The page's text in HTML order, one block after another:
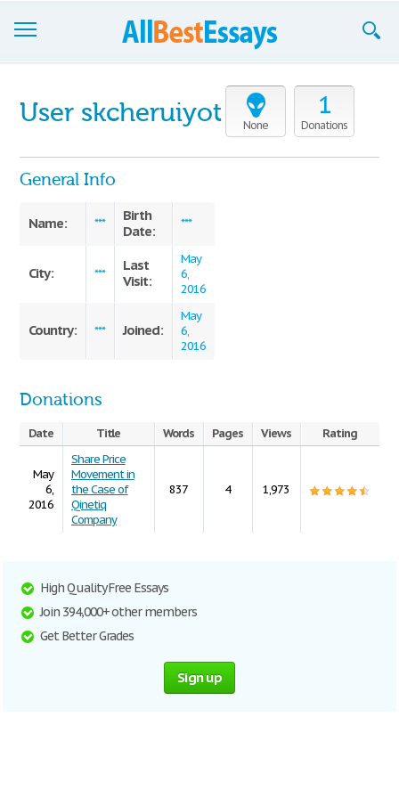
Join now!
Login
None
1
Donations
User skcheruiyot
General Info
Name: ***
Birth
Date:
***
City: ***
Last
Visit:
May
6,
2016
Country: *** Joined:
May
6,
2016
Donations
Date Title Words Pages Views Rating
May
6,
2016
Share Price
Movement in
the Case of
Qinetiq
Company
837 4 1,973
High Quality Free Essays
Join 394,000+ other members
Get Better Grades
Sign up